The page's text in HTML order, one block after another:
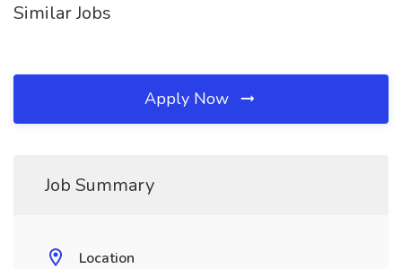
Similar Jobs
Apply Now
Job Summary
Location